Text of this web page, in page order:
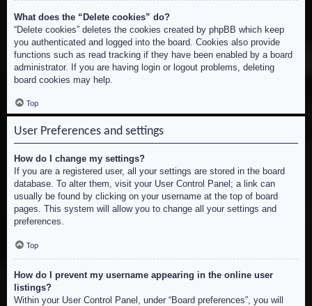
What does the “Delete cookies” do?
“Delete cookies” deletes the cookies created by phpBB which keep
you authenticated and logged into the board. Cookies also provide
functions such as read tracking if they have been enabled by a board
administrator. If you are having login or logout problems, deleting
board cookies may help.
Top
User Preferences and settings
How do I change my settings?
If you are a registered user, all your settings are stored in the board
database. To alter them, visit your User Control Panel; a link can
usually be found by clicking on your username at the top of board
pages. This system will allow you to change all your settings and
preferences.
Top
How do I prevent my username appearing in the online user
listings?
Within your User Control Panel, under “Board preferences”, you will